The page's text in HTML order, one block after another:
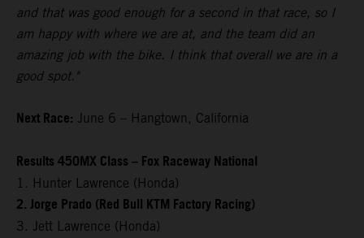
and that was good enough for a second in that race, so I
am happy with where we are at, and the team did an
amazing job with the bike. I think that overall we are in a
good spot."
Next Race: June 6 – Hangtown, California
Results 450MX Class – Fox Raceway National
1. Hunter Lawrence (Honda)
2. Jorge Prado (Red Bull KTM Factory Racing)
3. Jett Lawrence (Honda)